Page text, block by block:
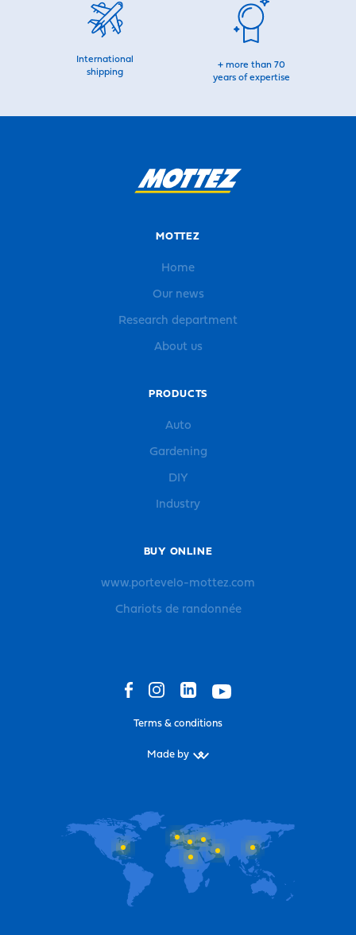
International
shipping
+ more than 70
years of expertise
MOTTEZ
Home
Our news
Research department
About us
PRODUCTS
Auto
Gardening
DIY
Industry
BUY ONLINE
www.portevelo-mottez.com
Chariots de randonnée
Terms & conditions
Made by